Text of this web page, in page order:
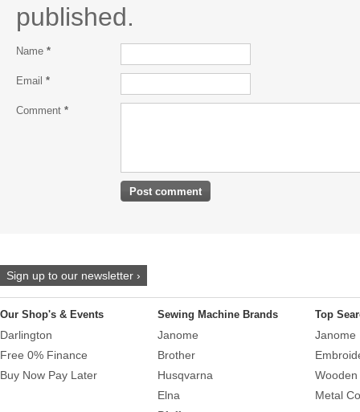
published.
Name *
Email *
Comment *
Sign up to our newsletter ›
Our Shop's & Events
Darlington
Free 0% Finance
Buy Now Pay Later
Sewing Machine Brands
Janome
Brother
Husqvarna
Elna
Top
Janome
Metal